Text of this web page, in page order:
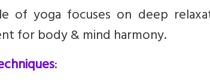
of yoga focuses on deep
for body & mind harmony.
: